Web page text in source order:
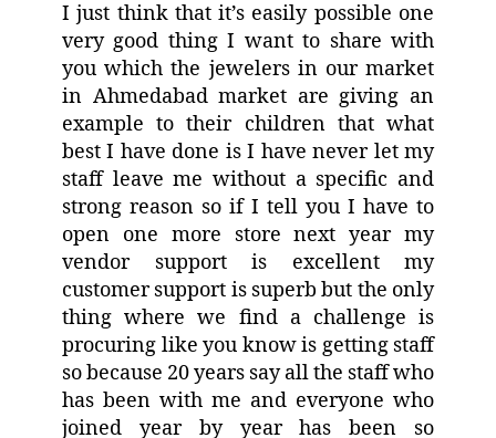
I just think that it’s easily possible one
very good thing I want to share with
you which the jewelers in our market
in Ahmedabad market are giving an
example to their children that what
best I have done is I have never let my
staff leave me without a specific and
strong reason so if I tell you I have to
open one more store next year my
vendor support is excellent my
customer support is superb but the only
thing where we find a challenge is
procuring like you know is getting staff
so because 20 years say all the staff who
has been with me and everyone who
joined year by year has been so